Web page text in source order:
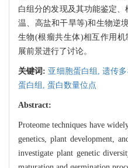
白组分的发现及其功能鉴定
温、高盐和干旱等)和生物逆
生物(根瘤共生体)相互作用
展前景进行了讨论。
关键词: 亚细胞蛋白组,遗传多
蛋白组, 蛋白数量位点
Abstract:
Proteome techniques have
genetics, plant development,
investigate plant genetic